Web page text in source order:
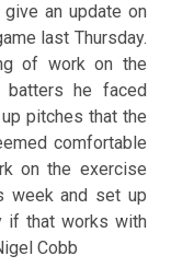
an update on
last Thursday.
of work on the
he faced
pitches that the
comfortable
on the exercise
week and set up
if that works with
Cobb